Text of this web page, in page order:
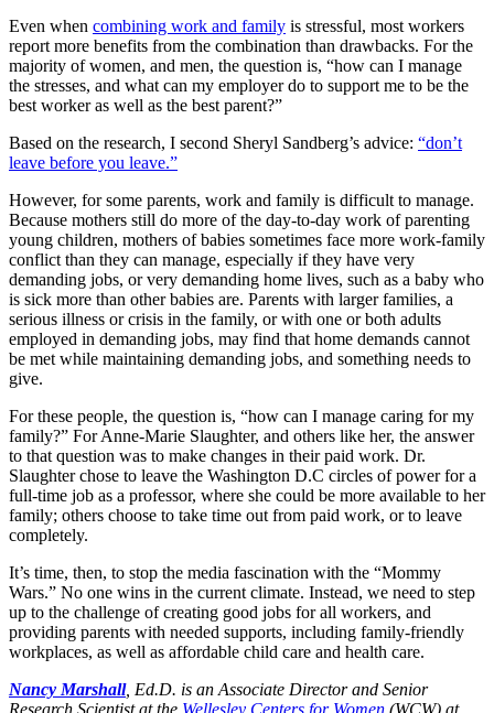
Even when combining work and family is stressful, most workers
report more benefits from the combination than drawbacks. For the
majority of women, and men, the question is, “how can I manage
the stresses, and what can my employer do to support me to be the
best worker as well as the best parent?”
Based on the research, I second Sheryl Sandberg’s advice: “don’t
leave before you leave.”
However, for some parents, work and family is difficult to manage.
Because mothers still do more of the day-to-day work of parenting
young children, mothers of babies sometimes face more work-family
conflict than they can manage, especially if they have very
demanding jobs, or very demanding home lives, such as a baby who
is sick more than other babies are. Parents with larger families, a
serious illness or crisis in the family, or with one or both adults
employed in demanding jobs, may find that home demands cannot
be met while maintaining demanding jobs, and something needs to
give.
For these people, the question is, “how can I manage caring for my
family?” For Anne-Marie Slaughter, and others like her, the answer
to that question was to make changes in their paid work. Dr.
Slaughter chose to leave the Washington D.C circles of power for a
full-time job as a professor, where she could be more available to her
family; others choose to take time out from paid work, or to leave
completely.
It’s time, then, to stop the media fascination with the “Mommy
Wars.” No one wins in the current climate. Instead, we need to step
up to the challenge of creating good jobs for all workers, and
providing parents with needed supports, including family-friendly
workplaces, as well as affordable child care and health care.
Nancy Marshall, Ed.D. is an Associate Director and Senior
Research Scientist at the Wellesley Centers for Women (WCW) at